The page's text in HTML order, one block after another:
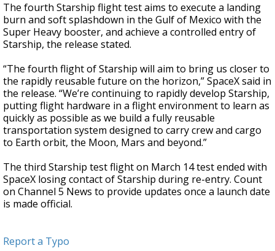
The fourth Starship flight test aims to execute a landing
burn and soft splashdown in the Gulf of Mexico with the
Super Heavy booster, and achieve a controlled entry of
Starship, the release stated.
“The fourth flight of Starship will aim to bring us closer to
the rapidly reusable future on the horizon,” SpaceX said in
the release. “We’re continuing to rapidly develop Starship,
putting flight hardware in a flight environment to learn as
quickly as possible as we build a fully reusable
transportation system designed to carry crew and cargo
to Earth orbit, the Moon, Mars and beyond.”
The third Starship test flight on March 14 test ended with
SpaceX losing contact of Starship during re-entry. Count
on Channel 5 News to provide updates once a launch date
is made official.
Report a Typo